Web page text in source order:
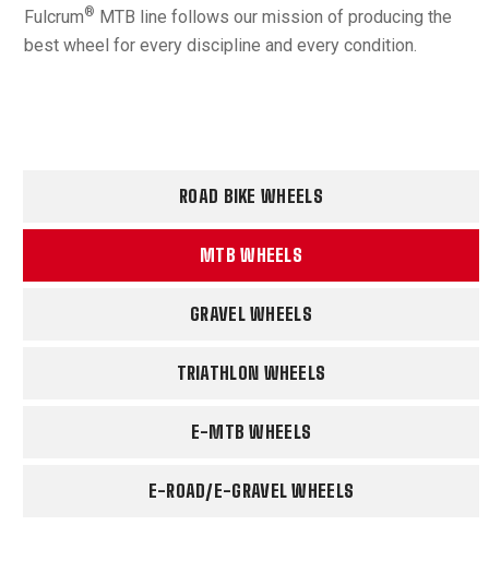
Fulcrum® MTB line follows our mission of producing the
best wheel for every discipline and every condition.
ROAD BIKE WHEELS
MTB WHEELS
GRAVEL WHEELS
TRIATHLON WHEELS
E-MTB WHEELS
E-ROAD/E-GRAVEL WHEELS